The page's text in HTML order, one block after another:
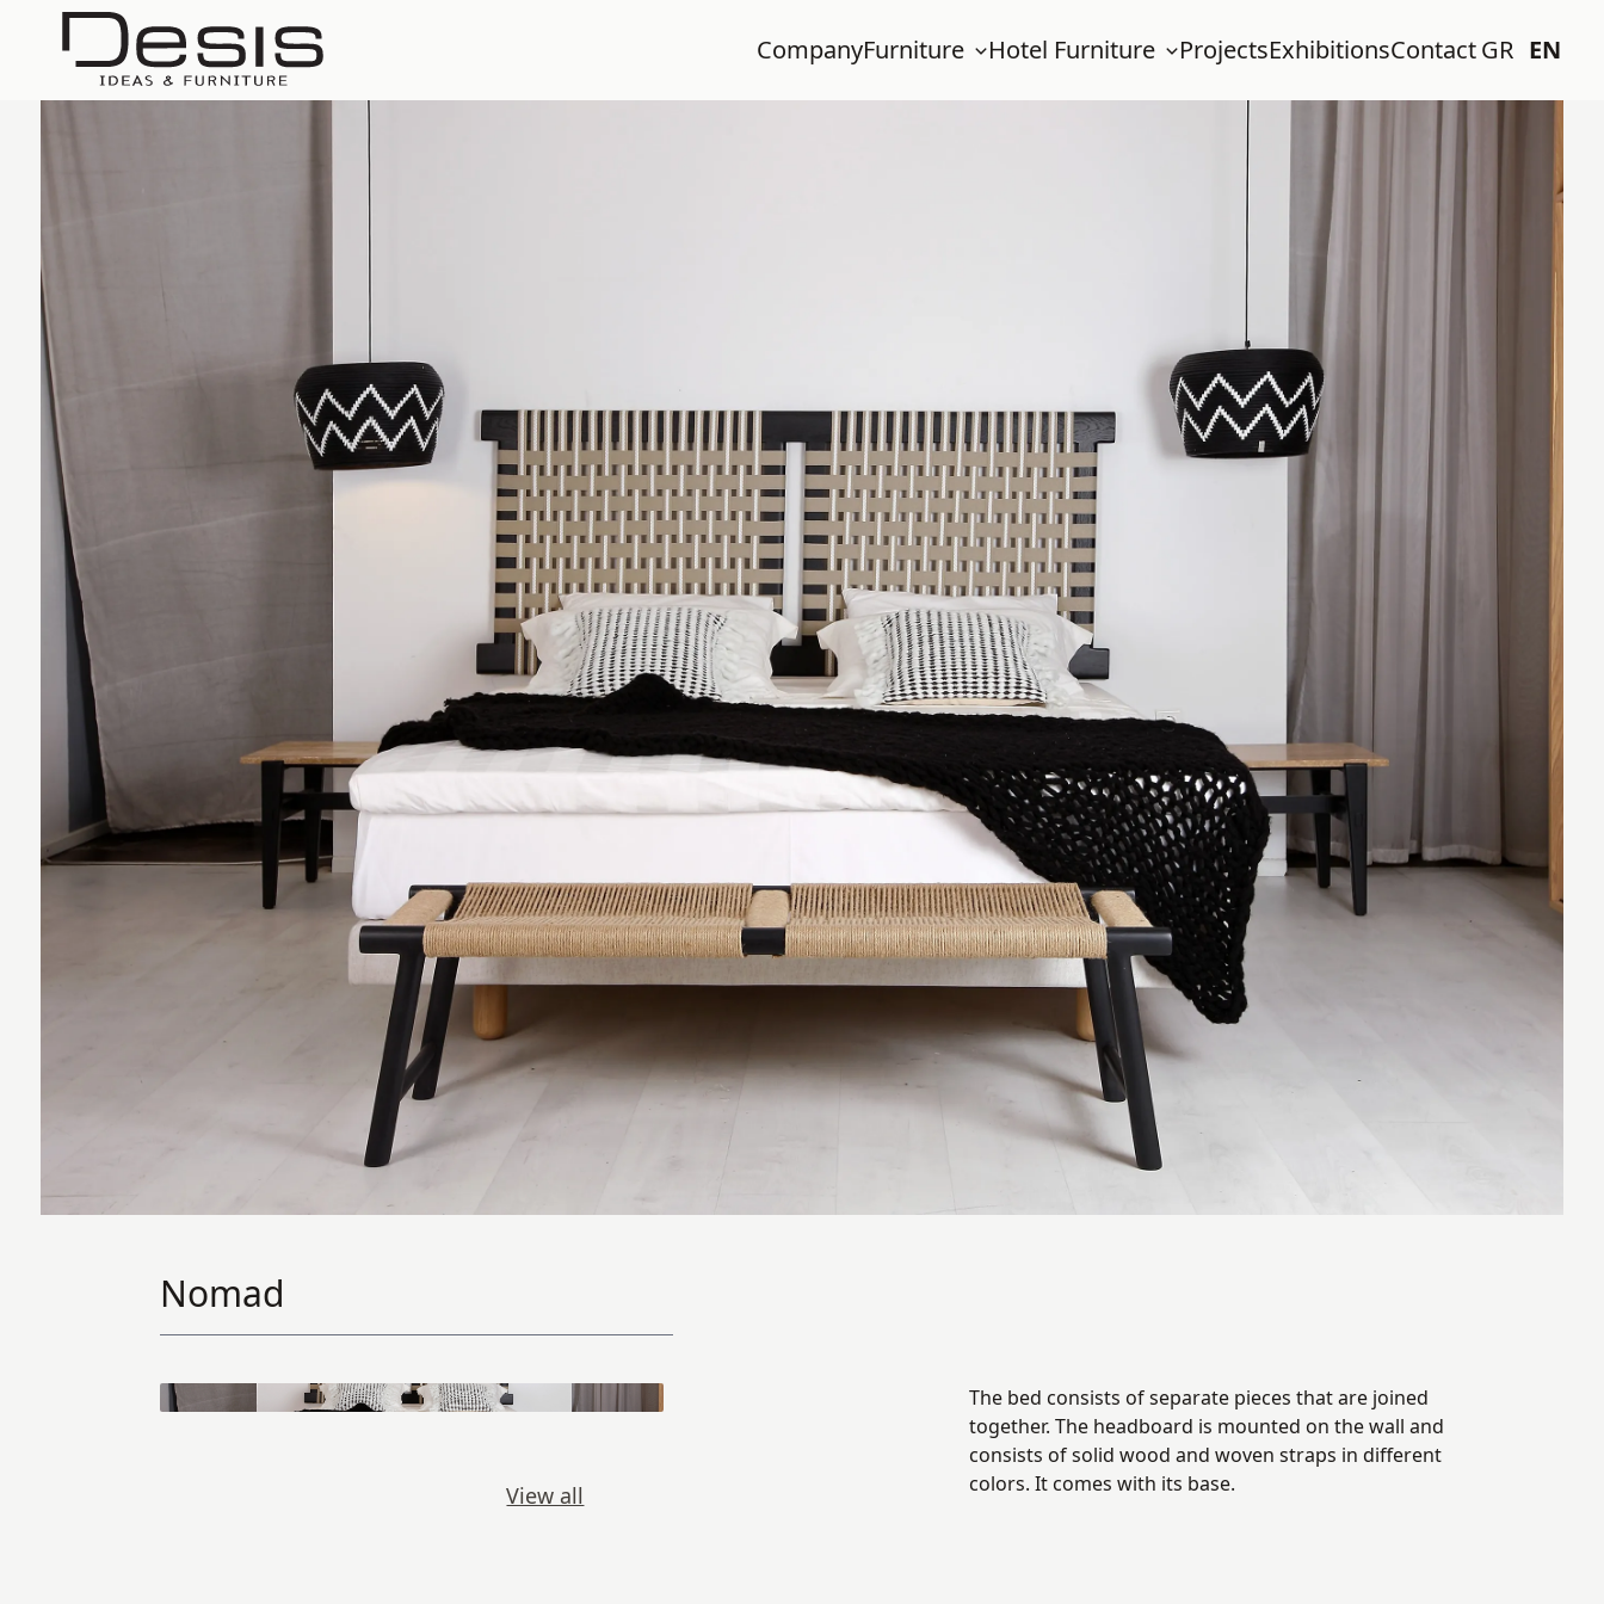
CompanyFurniture Hotel Furniture ProjectsExhibitionsContactGR EN
Nomad
The bed consists of separate pieces that are joined
together. The headboard is mounted on the wall and
consists of solid wood and woven straps in different
colors. It comes with its base.
View all